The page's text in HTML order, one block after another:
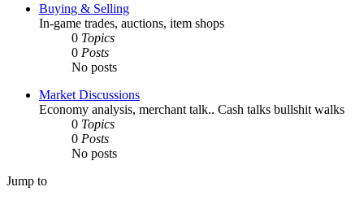
Buying & Selling
In-game trades, auctions, item shops
0 Topics
0 Posts
No posts
Market Discussions
Economy analysis, merchant talk.. Cash talks bullshit walks
0 Topics
0 Posts
No posts
Jump to